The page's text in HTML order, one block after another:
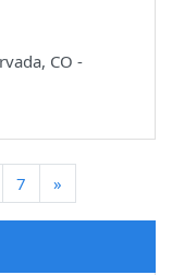
CO -
7 »